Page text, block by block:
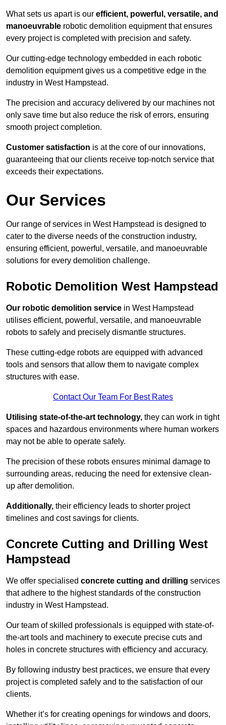
What sets us apart is our efficient, powerful, versatile, and
manoeuvrable robotic demolition equipment that ensures
every project is completed with precision and safety.
Our cutting-edge technology embedded in each robotic
demolition equipment gives us a competitive edge in the
industry in West Hampstead.
The precision and accuracy delivered by our machines not
only save time but also reduce the risk of errors, ensuring
smooth project completion.
Customer satisfaction is at the core of our innovations,
guaranteeing that our clients receive top-notch service that
exceeds their expectations.
Our Services
Our range of services in West Hampstead is designed to
cater to the diverse needs of the construction industry,
ensuring efficient, powerful, versatile, and manoeuvrable
solutions for every demolition challenge.
Robotic Demolition West Hampstead
Our robotic demolition service in West Hampstead
utilises efficient, powerful, versatile, and manoeuvrable
robots to safely and precisely dismantle structures.
These cutting-edge robots are equipped with advanced
tools and sensors that allow them to navigate complex
structures with ease.
Contact Our Team For Best Rates
Utilising state-of-the-art technology, they can work in tight
spaces and hazardous environments where human workers
may not be able to operate safely.
The precision of these robots ensures minimal damage to
surrounding areas, reducing the need for extensive clean-
up after demolition.
Additionally, their efficiency leads to shorter project
timelines and cost savings for clients.
Concrete Cutting and Drilling West
Hampstead
We offer specialised concrete cutting and drilling services
that adhere to the highest standards of the construction
industry in West Hampstead.
Our team of skilled professionals is equipped with state-of-
the-art tools and machinery to execute precise cuts and
holes in concrete structures with efficiency and accuracy.
By following industry best practices, we ensure that every
project is completed safely and to the satisfaction of our
clients.
Whether it’s for creating openings for windows and doors,